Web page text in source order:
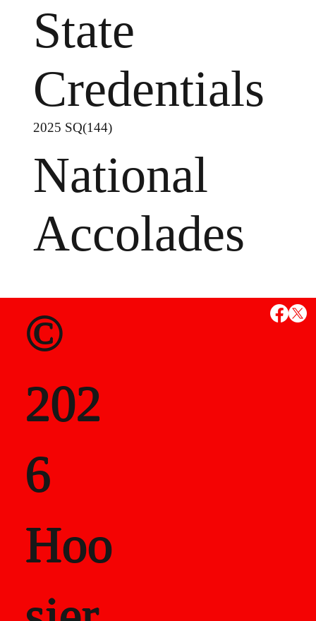
State
Credentials
National
Accolades
MS
State
als
Career
2025 SQ(144)
©
202
6
Hoo